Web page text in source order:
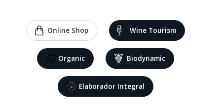
Online Shop Wine Tourism
Organic Biodynamic
Elaborador Integral